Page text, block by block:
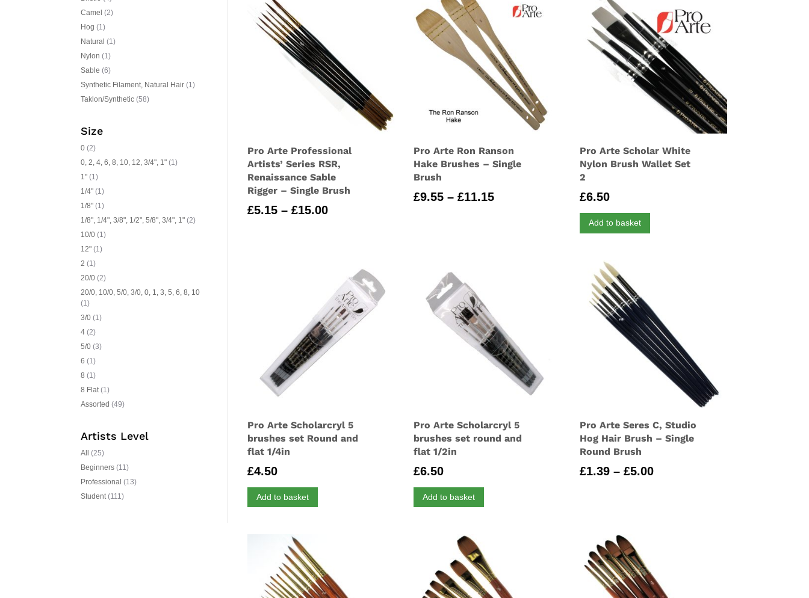
Camel (2)
Hog (1)
Natural (1)
Nylon (1)
Sable (6)
Synthetic Filament, Natural Hair (1)
Taklon/Synthetic (58)
Size
0 (2)
0, 2, 4, 6, 8, 10, 12, 3/4", 1" (1)
1" (1)
1/4" (1)
1/8" (1)
1/8", 1/4", 3/8", 1/2", 5/8", 3/4", 1" (2)
10/0 (1)
12" (1)
2 (1)
20/0 (2)
20/0, 10/0, 5/0, 3/0, 0, 1, 3, 5, 6, 8, 10
(1)
3/0 (1)
4 (2)
5/0 (3)
6 (1)
8 (1)
8 Flat (1)
Assorted (49)
Artists Level
All
(25)
Beginners (11)
Professional (13)
Student (111)
Pro Arte Professional
Artists’ Series RSR,
Renaissance Sable
Rigger – Single Brush
£5.15 – £15.00Price
£15.00
Pro Arte Ron Ranson
Hake Brushes – Single
Brush
£9.55 – £11.15Price
Pro Arte Scholar White
Nylon Brush Wallet Set
2
£6.50
Add to basket
Pro Arte Scholarcryl 5
brushes set Round and
flat 1/4in
£4.50
Add to basket
Pro Arte Scholarcryl 5
brushes set round and
flat 1/2in
£6.50
Add to basket
Pro Arte Seres C, Studio
Hog Hair Brush – Single
Round Brush
£1.39 – £5.00Price